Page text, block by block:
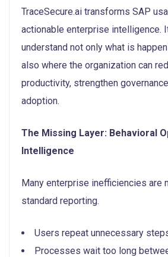
TraceSecure.ai transforms SAP
actionable enterprise intelligence.
understand not only what is
also where the organization can
productivity, strengthen
adoption.
The Missing Layer: Behavioral
Intelligence
Many enterprise inefficiencies are
standard reporting.
Users repeat unnecessary
Processes wait too long